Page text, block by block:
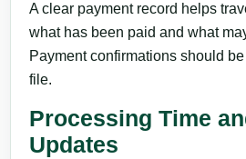
A clear payment record helps
what has been paid and what
Payment confirmations should
file.
Processing Time
Updates